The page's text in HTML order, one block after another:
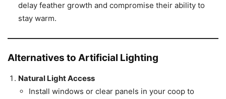
delay feather growth and compromise their ability to
stay warm.
Alternatives to Artificial Lighting
Natural Light Access
Install windows or clear panels in your coop to